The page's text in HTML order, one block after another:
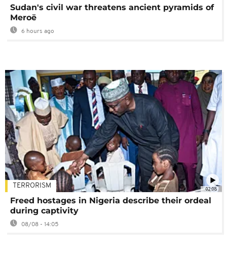
Sudan's civil war threatens ancient pyramids of
Meroë
6 hours ago
02:08
TERRORISM
Freed hostages in Nigeria describe their ordeal
during captivity
08/08 - 14:05